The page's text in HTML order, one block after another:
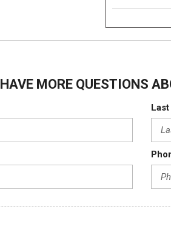
HAVE MORE QUESTIONS